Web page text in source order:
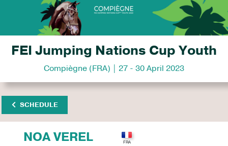
FEI Jumping Nations Cup Youth
Compiègne (FRA) | 27 - 30 April 2023
SCHEDULE
NOA VEREL